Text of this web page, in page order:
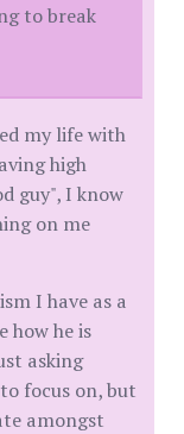
to break
my life with
high
guy", I know
on me
I have as a
how he is
asking
focus on, but
amongst